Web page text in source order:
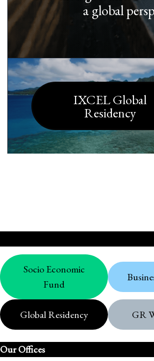
a global
IXCEL Global
Residency
Socio Economic
Fund
Global Residency GR
Our Offices